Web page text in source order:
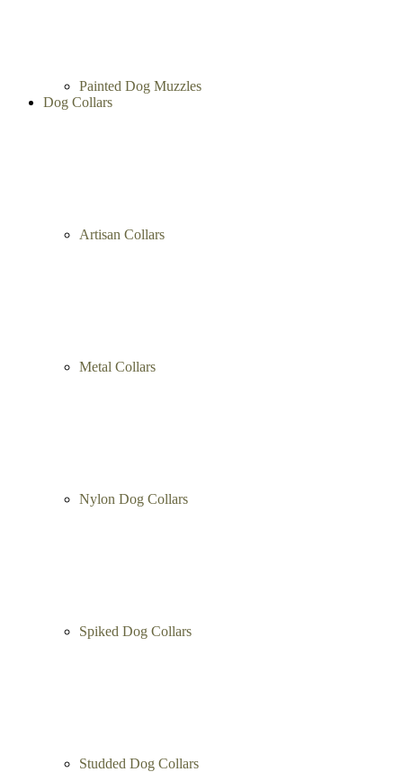
Painted Dog Muzzles
Dog Collars
Artisan Collars
Metal Collars
Nylon Dog Collars
Spiked Dog Collars
Studded Dog Collars